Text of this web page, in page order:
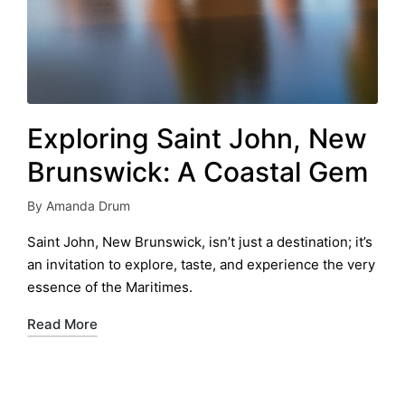
Exploring Saint John, New
Brunswick: A Coastal Gem
Posted
by
By Amanda Drum
Saint John, New Brunswick, isn’t just a destination; it’s
an invitation to explore, taste, and experience the very
essence of the Maritimes.
Read More